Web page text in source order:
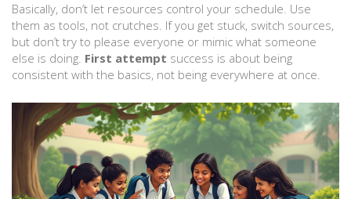
Basically, don’t let resources control your schedule. Use
them as tools, not crutches. If you get stuck, switch sources,
but don’t try to please everyone or mimic what someone
else is doing. First attempt success is about being
consistent with the basics, not being everywhere at once.